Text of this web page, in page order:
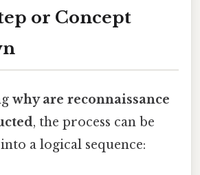
or Concept
why are reconnaissance
, the process can be
a logical sequence: